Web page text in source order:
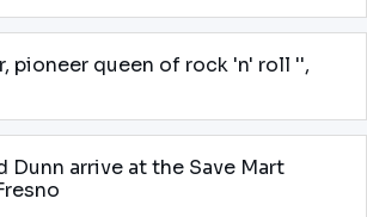
of rock 'n' roll '',
Dunn arrive at the Save Mart